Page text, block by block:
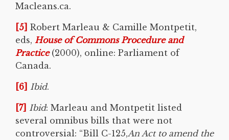
Macleans.ca.
[5] Robert Marleau & Camille Montpetit,
eds, House of Commons Procedure and
Practice(2000), online: Parliament of
Canada.
[6] Ibid.
[7] Ibid: Marleau and Montpetit listed
several omnibus bills that were not
controversial: “Bill C-125,An Act to amend the